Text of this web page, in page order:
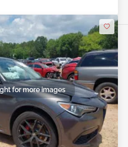
for more images